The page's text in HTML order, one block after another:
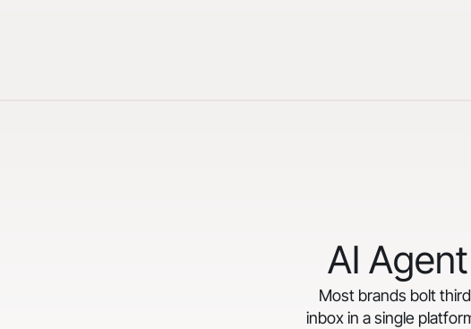
AI
Most brands bolt
inbox in a single